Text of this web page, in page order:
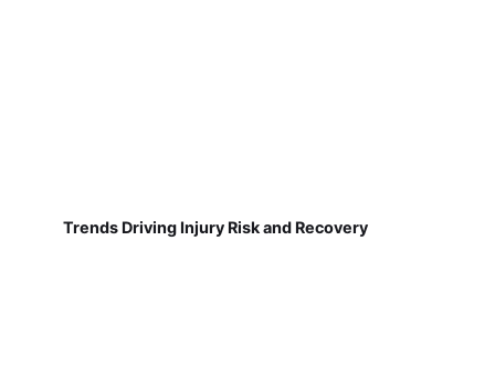
Trends Driving Injury Risk and Recovery